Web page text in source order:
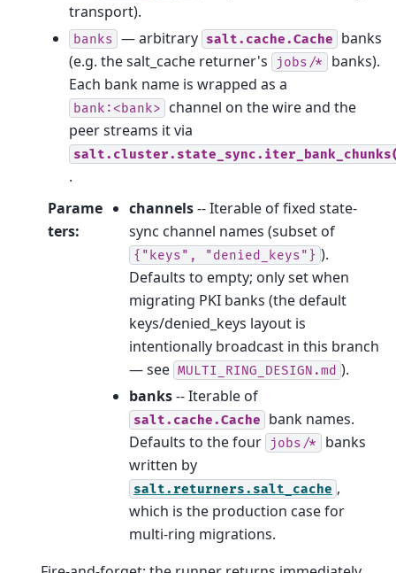
transport).
banks — arbitrary salt.cache.Cache
banks
(e.g. the salt_cache returner's
jobs/*
banks).
Each bank name is wrapped as a
bank:<bank>
channel on the wire and the
peer streams it via
.
Parame
ters:
channels-- Iterable of fixed state-
sync channel names (subset of
{"keys", "denied_keys"} ).
Defaults to empty; only set when
migrating PKI banks (the default
keys/denied_keys layout is
intentionally broadcast in this branch
— see MULTI_RING_DESIGN.md ).
banks-- Iterable of
salt.cache.Cache
bank names.
Defaults to the four
jobs/*
banks
written by
salt.returners.salt_cache ,
which is the production case for
multi-ring migrations.